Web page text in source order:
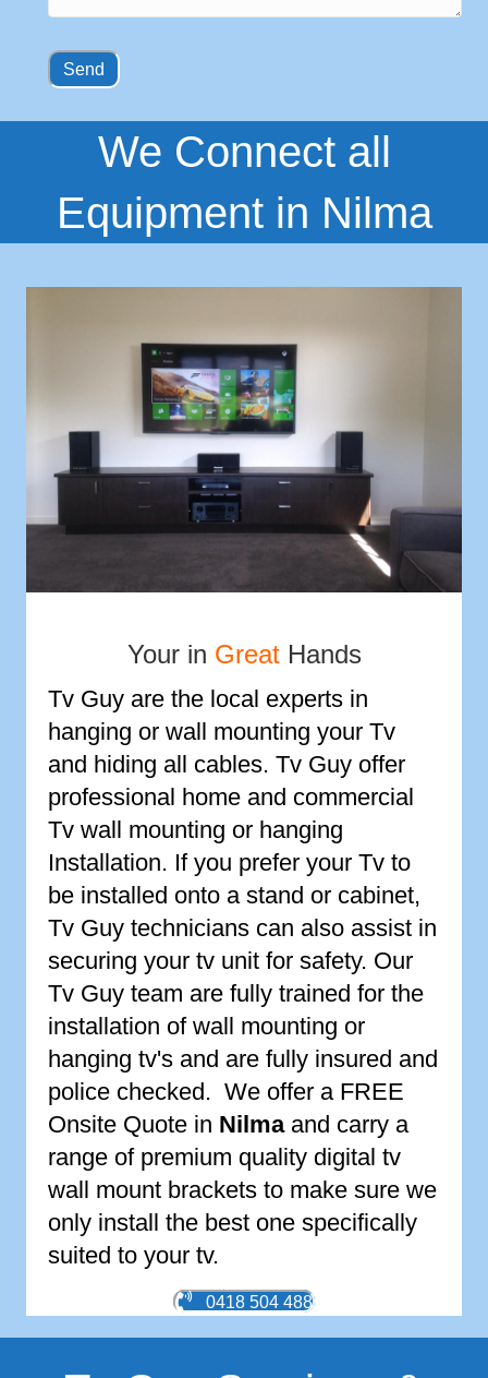
We Connect all
Equipment in Nilma
Your in GreatHands
Tv Guy are the local experts in
hanging or wall mounting your Tv
and hiding all cables. Tv Guy offer
professional home and commercial
Tv wall mounting or hanging
Installation. If you prefer your Tv to
be installed onto a stand or cabinet,
Tv Guy technicians can also assist in
securing your tv unit for safety. Our
Tv Guy team are fully trained for the
installation of wall mounting or
hanging tv's and are fully insured and
police checked. We offer a FREE
Onsite Quote in Nilmaand carry a
range of premium quality digital tv
wall mount brackets to make sure we
only install the best one specifically
suited to your tv.
0418 504 488